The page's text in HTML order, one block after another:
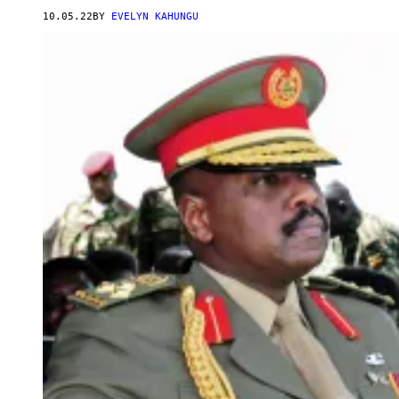
10.05.22 BY EVELYN KAHUNGU